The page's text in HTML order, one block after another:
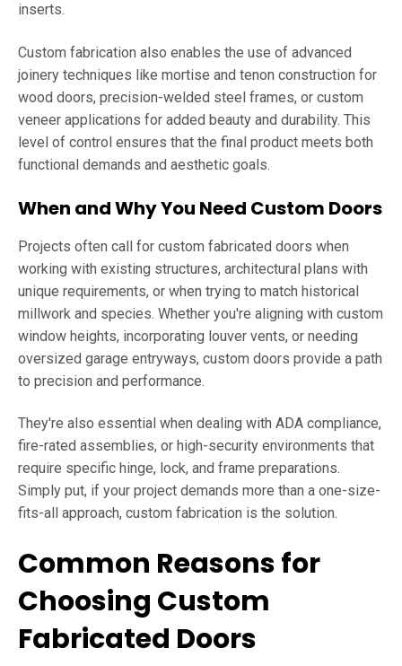
inserts.
Custom fabrication also enables the use of advanced
joinery techniques like mortise and tenon construction for
wood doors, precision-welded steel frames, or custom
veneer applications for added beauty and durability. This
level of control ensures that the final product meets both
functional demands and aesthetic goals.
When and Why You Need Custom Doors
Projects often call for custom fabricated doors when
working with existing structures, architectural plans with
unique requirements, or when trying to match historical
millwork and species. Whether you're aligning with custom
window heights, incorporating louver vents, or needing
oversized garage entryways, custom doors provide a path
to precision and performance.
They're also essential when dealing with ADA compliance,
fire-rated assemblies, or high-security environments that
require specific hinge, lock, and frame preparations.
Simply put, if your project demands more than a one-size-
fits-all approach, custom fabrication is the solution.
Common Reasons for
Choosing Custom
Fabricated Doors